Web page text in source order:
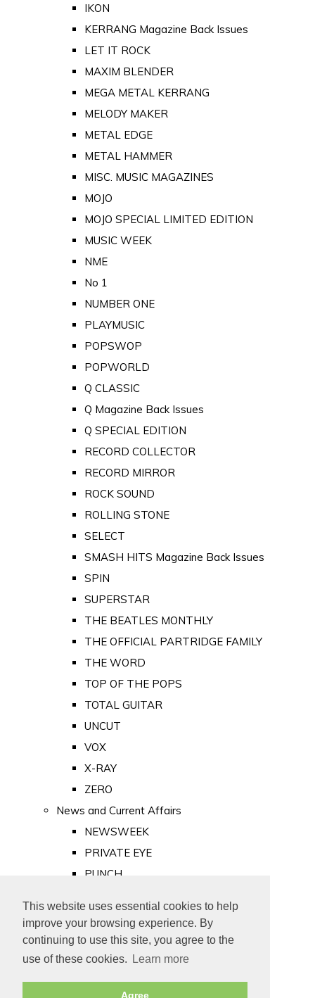
This website uses essential cookies to help
improve your browsing experience. By
continuing to use this site, you agree to the
use of these cookies.
Learn more
Agree
IKON
KERRANG Magazine Back Issues
LET IT ROCK
MAXIM BLENDER
MEGA METAL KERRANG
MELODY MAKER
METAL EDGE
METAL HAMMER
MISC. MUSIC MAGAZINES
MOJO
MOJO SPECIAL LIMITED EDITION
MUSIC WEEK
NME
No 1
NUMBER ONE
PLAYMUSIC
POPSWOP
POPWORLD
Q CLASSIC
Q Magazine Back Issues
Q SPECIAL EDITION
RECORD COLLECTOR
RECORD MIRROR
ROCK SOUND
ROLLING STONE
SELECT
SMASH HITS Magazine Back Issues
SPIN
SUPERSTAR
THE BEATLES MONTHLY
THE OFFICIAL PARTRIDGE FAMILY
THE WORD
TOP OF THE POPS
TOTAL GUITAR
UNCUT
VOX
X-RAY
ZERO
News and Current Affairs
NEWSWEEK
PRIVATE EYE
PUNCH
Old Newspapers
Royalty
MAJESTY
ROYAL LIFE